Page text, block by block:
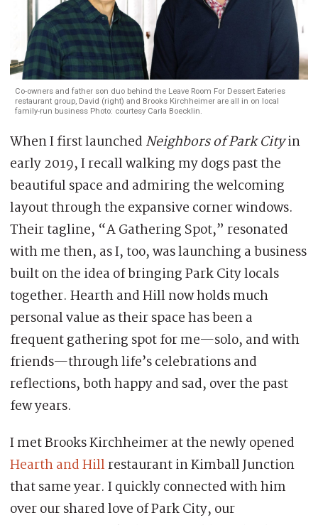
Co-owners and father son duo behind the Leave Room For Dessert Eateries
restaurant group, David (right) and Brooks Kirchheimer are all in on local
family-run business Photo: courtesy Carla Boecklin.
When I first launched Neighbors of Park Cityin
early 2019, I recall walking my dogs past the
beautiful space and admiring the welcoming
layout through the expansive corner windows.
Their tagline, “A Gathering Spot,” resonated
with me then, as I, too, was launching a business
built on the idea of bringing Park City locals
together. Hearth and Hill now holds much
personal value as their space has been a
frequent gathering spot for me—solo, and with
friends—through life’s celebrations and
reflections, both happy and sad, over the past
few years.
I met Brooks Kirchheimer at the newly opened
Hearth and Hillrestaurant in Kimball Junction
that same year. I quickly connected with him
over our shared love of Park City, our